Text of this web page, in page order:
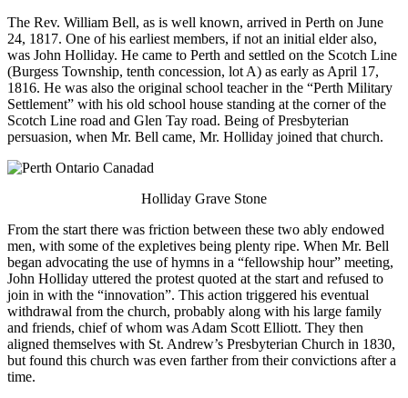
The Rev. William Bell, as is well known, arrived in Perth on June
24, 1817. One of his earliest members, if not an initial elder also,
was John Holliday. He came to Perth and settled on the Scotch Line
(Burgess Township, tenth concession, lot A) as early as April 17,
1816. He was also the original school teacher in the “Perth Military
Settlement” with his old school house standing at the corner of the
Scotch Line road and Glen Tay road. Being of Presbyterian
persuasion, when Mr. Bell came, Mr. Holliday joined that church.
Holliday Grave Stone
From the start there was friction between these two ably endowed
men, with some of the expletives being plenty ripe. When Mr. Bell
began advocating the use of hymns in a “fellowship hour” meeting,
John Holliday uttered the protest quoted at the start and refused to
join in with the “innovation”. This action triggered his eventual
withdrawal from the church, probably along with his large family
and friends, chief of whom was Adam Scott Elliott. They then
aligned themselves with St. Andrew’s Presbyterian Church in 1830,
but found this church was even farther from their convictions after a
time.